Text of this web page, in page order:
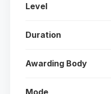
Level
Duration
Awarding Body
Mode